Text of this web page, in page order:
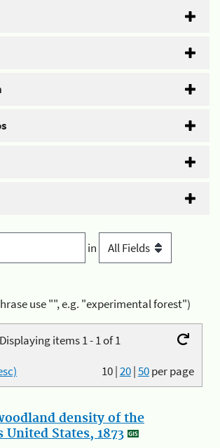
in
use "", e.g. "experimental forest")
Displaying items 1 - 1 of 1
10|20|50per page
density of the
States, 1873